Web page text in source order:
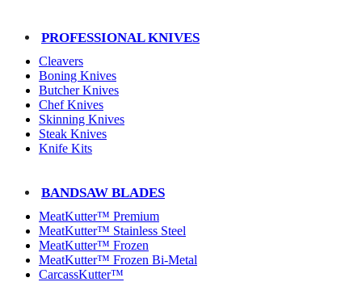
PROFESSIONAL KNIVES
Cleavers
Boning Knives
Butcher Knives
Chef Knives
Skinning Knives
Steak Knives
Knife Kits
BANDSAW BLADES
MeatKutter™ Premium
MeatKutter™ Stainless Steel
MeatKutter™ Frozen
MeatKutter™ Frozen Bi-Metal
CarcassKutter™